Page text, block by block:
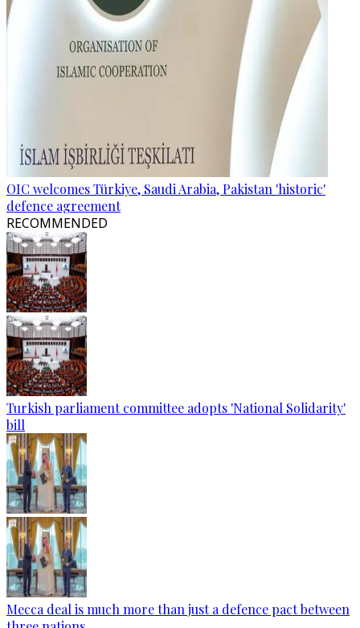
OIC welcomes Türkiye, Saudi Arabia, Pakistan 'historic'
defence agreement
RECOMMENDED
Turkish parliament committee adopts 'National Solidarity'
bill
Mecca deal is much more than just a defence pact between